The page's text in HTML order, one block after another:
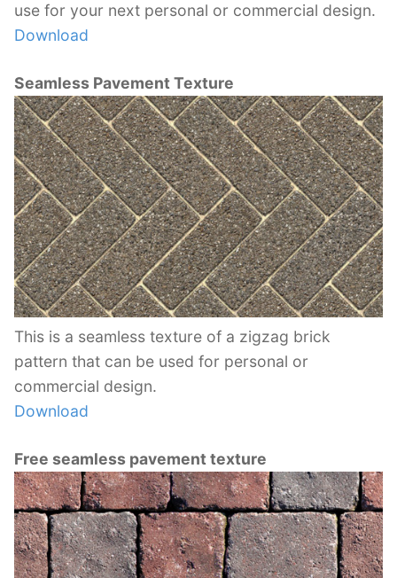
use for your next personal or commercial design.
Download
Seamless Pavement Texture
This is a seamless texture of a zigzag brick
pattern that can be used for personal or
commercial design.
Download
Free seamless pavement texture